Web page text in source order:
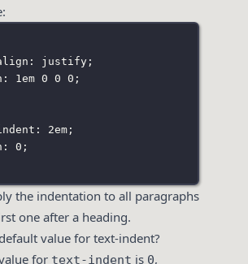
: justify;
: 1 em 0 0 0 ;
: 2em;
: 0 ;
the indentation to all paragraphs
one after a heading.
value for text-indent?
for text-indent is 0,